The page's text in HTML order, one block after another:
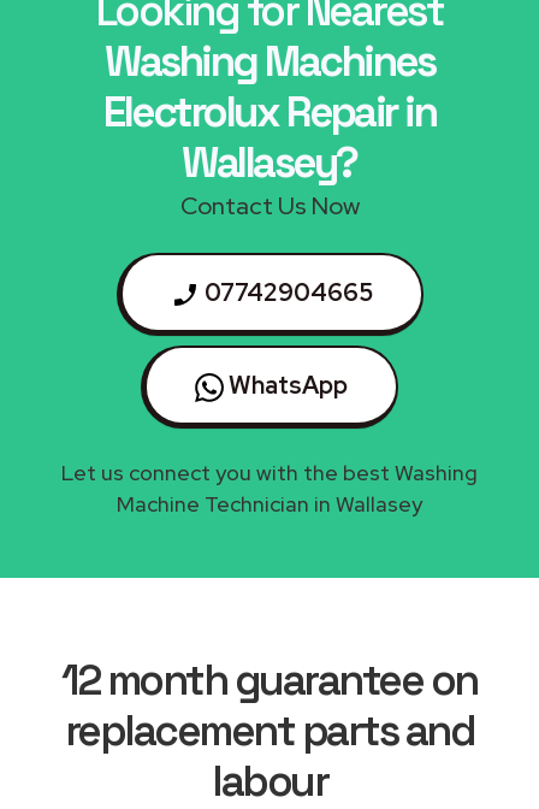
Washing Machines
Electrolux Repair in
Wallasey?
Contact Us Now
07742904665
WhatsApp
Let us connect you with the best Washing
Machine Technician in Wallasey
12 month guarantee on
replacement parts and
labour